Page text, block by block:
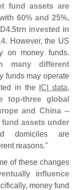
fund assets are
60% and 25%,
5trn invested in
. However, the US
on money funds.
many different
funds may operate
in the ICI data,
top-three global
and China --
assets under
domiciles are
reasons."
of these changes
influence
money fund